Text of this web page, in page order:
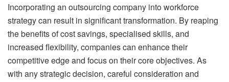
Incorporating an outsourcing company into workforce
strategy can result in significant transformation. By reaping
the benefits of cost savings, specialised skills, and
increased flexibility, companies can enhance their
competitive edge and focus on their core objectives. As
with any strategic decision, careful consideration and